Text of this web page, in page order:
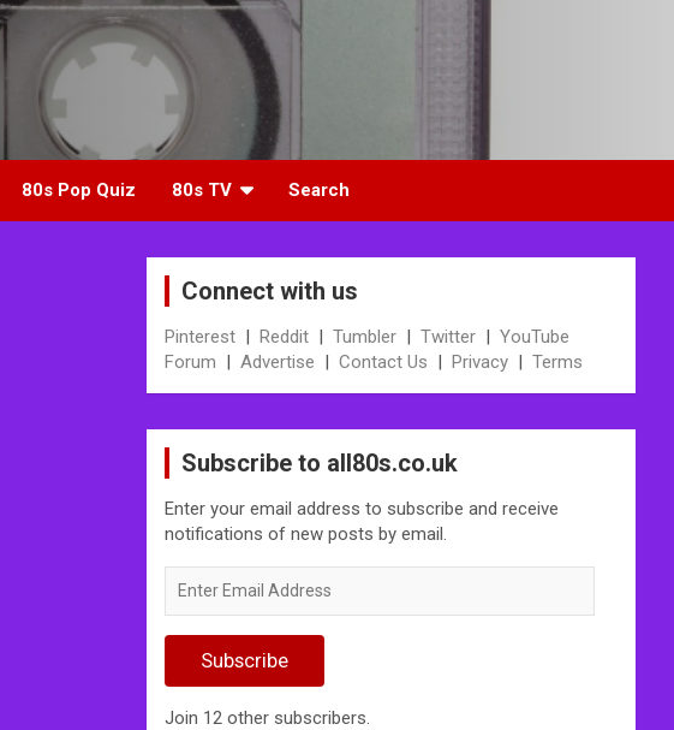
80s Pop Quiz 80s TV Search
Connect with us
Pinterest |Reddit |Tumbler |Twitter |YouTube
Forum |Advertise |Contact Us |Privacy |Terms
Subscribe to all80s.co.uk
Enter your email address to subscribe and receive
notifications of new posts by email.
Email
Subscribe
Join 12 other subscribers.